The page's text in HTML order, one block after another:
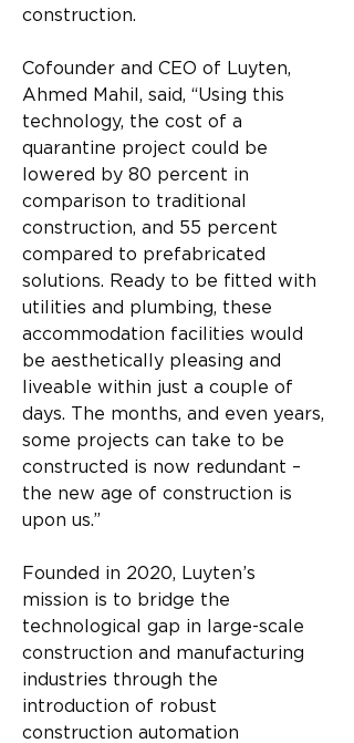
construction.
Cofounder and CEO of Luyten,
Ahmed Mahil, said, “Using this
technology, the cost of a
quarantine project could be
lowered by 80 percent in
comparison to traditional
construction, and 55 percent
compared to prefabricated
solutions. Ready to be fitted with
utilities and plumbing, these
accommodation facilities would
be aesthetically pleasing and
liveable within just a couple of
days. The months, and even years,
some projects can take to be
constructed is now redundant –
the new age of construction is
upon us.”
Founded in 2020, Luyten’s
mission is to bridge the
technological gap in large-scale
construction and manufacturing
industries through the
introduction of robust
construction automation